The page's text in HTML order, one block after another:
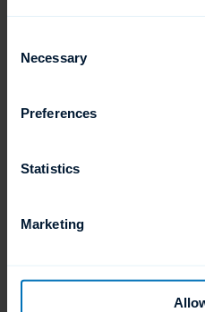
Selection
Necessary
Preferences
Statistics
Marketing
Available Cycle